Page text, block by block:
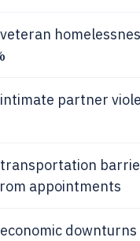
partner
appointments